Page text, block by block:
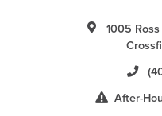
1005
After-